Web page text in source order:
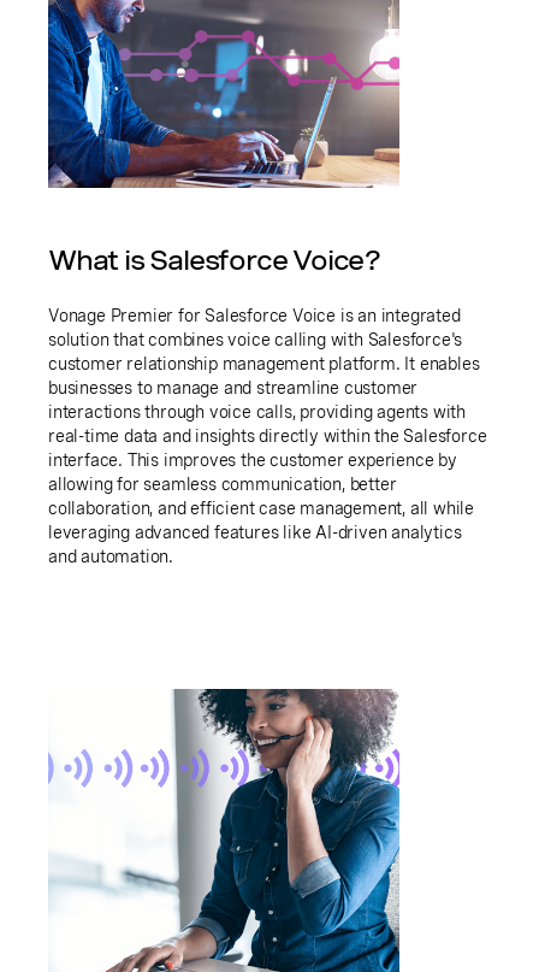
What is Salesforce Voice?
Vonage Premier for Salesforce Voice is an integrated
solution that combines voice calling with Salesforce's
customer relationship management platform. It enables
businesses to manage and streamline customer
interactions through voice calls, providing agents with
real-time data and insights directly within the Salesforce
interface. This improves the customer experience by
allowing for seamless communication, better
collaboration, and efficient case management, all while
leveraging advanced features like AI-driven analytics
and automation.